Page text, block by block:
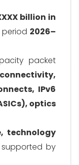
billion in
2026–
packet
IPv6
optics
technology
by